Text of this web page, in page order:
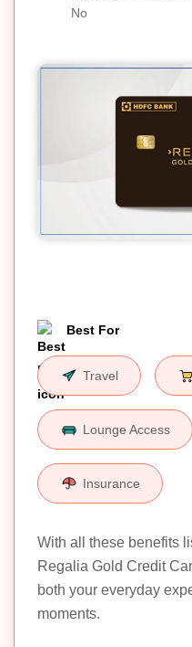
No
Best For
Travel
Lounge Access
Insurance
With all these benefits
Regalia Gold Credit
both your everyday
moments.